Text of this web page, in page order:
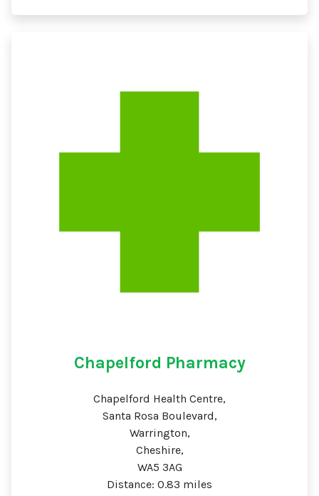
Chapelford Pharmacy
Chapelford Health Centre,
Santa Rosa Boulevard,
Warrington,
Cheshire,
WA5 3AG
Distance: 0.83 miles